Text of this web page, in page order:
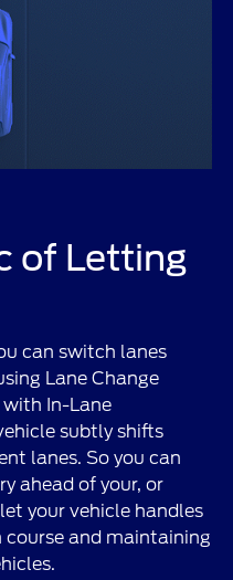
of Letting
can switch lanes
Lane Change
In-Lane
subtly shifts
lanes. So you can
ahead of your, or
your vehicle handles
and maintaining